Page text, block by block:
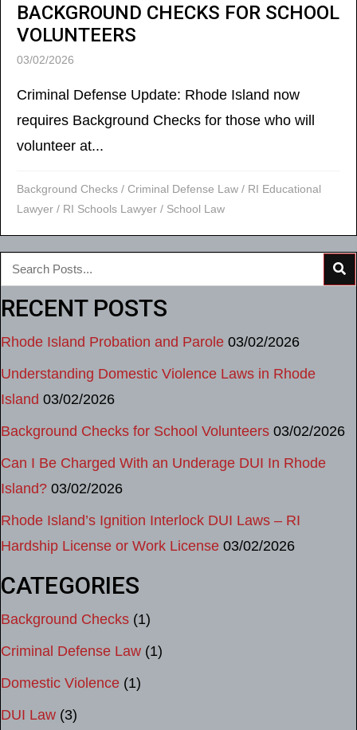
BACKGROUND CHECKS FOR SCHOOL
VOLUNTEERS
03/02/2026
Criminal Defense Update: Rhode Island now
requires Background Checks for those who will
volunteer at...
Background Checks / Criminal Defense Law / RI Educational
Lawyer / RI Schools Lawyer / School Law
RECENT POSTS
Rhode Island Probation and Parole 03/02/2026
Understanding Domestic Violence Laws in Rhode
Island 03/02/2026
Background Checks for School Volunteers 03/02/2026
Can I Be Charged With an Underage DUI In Rhode
Island? 03/02/2026
Rhode Island’s Ignition Interlock DUI Laws – RI
Hardship License or Work License 03/02/2026
CATEGORIES
Background Checks (1)
Criminal Defense Law (1)
Domestic Violence (1)
DUI Law (3)